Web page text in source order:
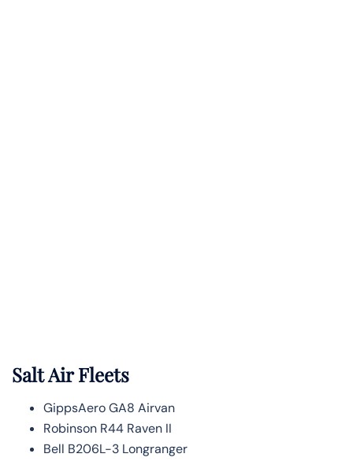
Salt Air Fleets
GippsAero GA8 Airvan
Robinson R44 Raven II
Bell B206L-3 Longranger